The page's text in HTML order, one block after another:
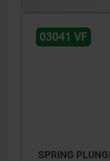
03041 VF
SPRING